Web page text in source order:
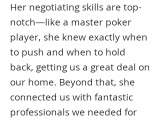
Her negotiating skills are top-
notch—like a master poker
player, she knew exactly when
to push and when to hold
back, getting us a great deal on
our home. Beyond that, she
connected us with fantastic
professionals we needed for